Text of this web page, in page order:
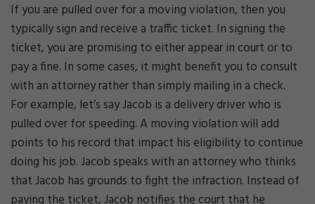
If you are pulled over for a moving violation, then you
typically sign and receive a traffic ticket. In signing the
ticket, you are promising to either appear in court or to
pay a fine. In some cases, it might benefit you to consult
with an attorney rather than simply mailing in a check.
For example, let’s say Jacob is a delivery driver who is
pulled over for speeding. A moving violation will add
points to his record that impact his eligibility to continue
doing his job. Jacob speaks with an attorney who thinks
that Jacob has grounds to fight the infraction. Instead of
paying the ticket, Jacob notifies the court that he